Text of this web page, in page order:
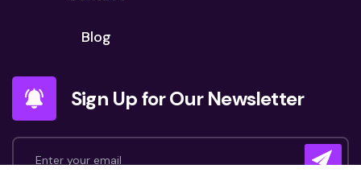
Blog
Sign Up for Our Newsletter